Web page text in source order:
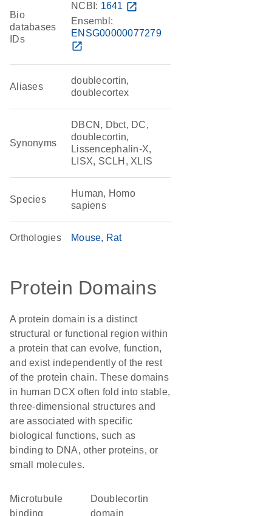
Bio
databases
IDs
NCBI: 1641 open_in_new
Ensembl:
ENSG00000077279
open_in_new
Aliases
doublecortin,
doublecortex
Synonyms
DBCN, Dbct, DC,
doublecortin,
Lissencephalin-X,
LISX, SCLH, XLIS
Species
Human, Homo
sapiens
Orthologies Mouse Rat
Protein Domains
A protein domain is a distinct
structural or functional region within
a protein that can evolve, function,
and exist independently of the rest
of the protein chain. These domains
in human DCX often fold into stable,
three-dimensional structures and
are associated with specific
biological functions, such as
binding to DNA, other proteins, or
small molecules.
microtubule
binding
doublecortin
domain